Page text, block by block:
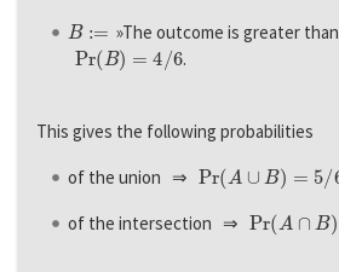
B:= »The outcome is greater than
Pr (B)= .
This gives the following probabilities
of the union ⇒ Pr (A ∪ B )=5
of the intersection ⇒ Pr (A ∩ B =2